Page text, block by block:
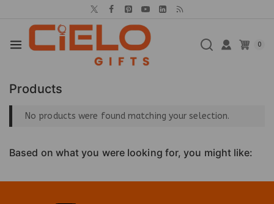
0
Products
No products were found matching your selection.
Based on what you were looking for, you might like: